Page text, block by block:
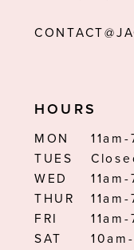
HOURS
MON
11am-
TUES
WED
11am-
THUR
11am-
FRI
11am-
SAT